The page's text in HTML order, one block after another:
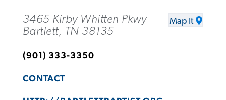
3465 Kirby Whitten Pkwy
Bartlett, TN 38135
Map It
(901) 333-3350
CONTACT